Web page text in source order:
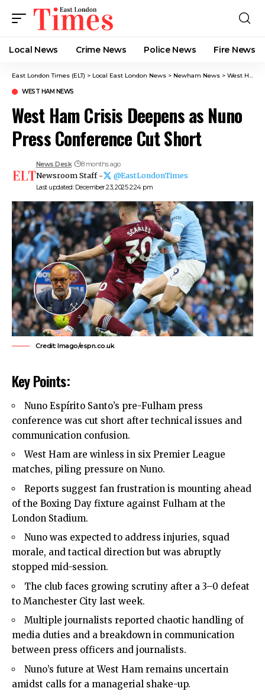
Local News Crime News​ Police News Fire News
East London Times (ELT) > Local East London News > Newham News > West Ham News
WEST HAM NEWS
West Ham Crisis Deepens as Nuno
Press Conference Cut Short
Last updated: December 23, 2025 2:24 pm
News Desk 8 months ago
Newsroom Staff - @EastLondonTimes
Credit: Imago/espn.co.uk
Key Points:
Nuno Espírito Santo’s pre-Fulham press
conference was cut short after technical issues and
communication confusion.
West Ham are winless in six Premier League
matches, piling pressure on Nuno.
Reports suggest fan frustration is mounting ahead
of the Boxing Day fixture against Fulham at the
London Stadium.
Nuno was expected to address injuries, squad
morale, and tactical direction but was abruptly
stopped mid-session.
The club faces growing scrutiny after a 3–0 defeat
to Manchester City last week.
Multiple journalists reported chaotic handling of
media duties and a breakdown in communication
between press officers and journalists.
Nuno’s future at West Ham remains uncertain
amidst calls for a managerial shake-up.